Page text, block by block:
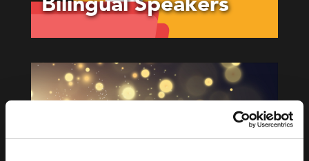
Bilingual Speakers